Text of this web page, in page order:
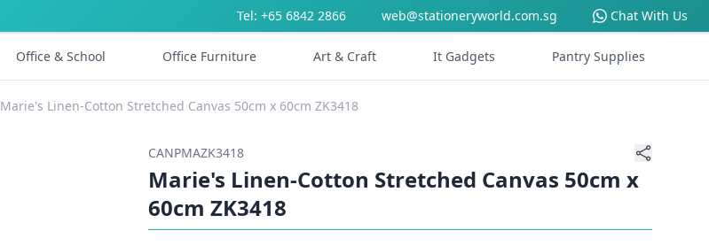
Tel: +65 6842 2866 web@stationeryworld.com.sg Chat With Us
Office & School Office Furniture Art & Craft It Gadgets Pantry Supplies
Marie's Linen-Cotton Stretched Canvas 50cm x 60cm ZK3418
CANPMAZK3418
Marie's Linen-Cotton Stretched Canvas 50cm x
60cm ZK3418